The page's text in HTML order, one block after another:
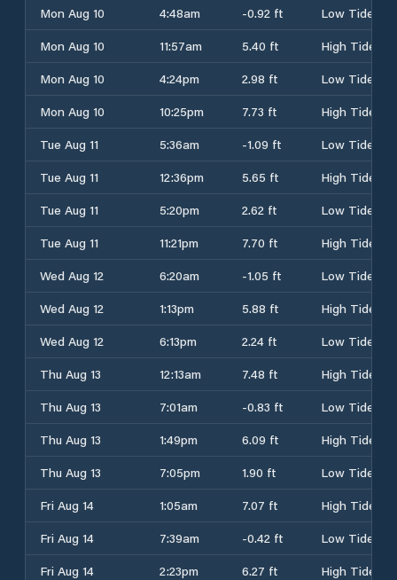
Mon Aug 10
4:48am -0.92 ft
Low Tide
Mon Aug 10
11:57am 5.40 ft
High Tide
Mon Aug 10
4:24pm 2.98 ft
Low Tide
Mon Aug 10
10:25pm 7.73 ft
High Tide
Tue Aug 11
5:36am -1.09 ft
Low Tide
Tue Aug 11
12:36pm 5.65 ft
High Tide
Tue Aug 11
5:20pm 2.62 ft
Low Tide
Tue Aug 11
11:21pm 7.70 ft
High Tide
Wed Aug 12
6:20am -1.05 ft
Low Tide
Wed Aug 12
1:13pm 5.88 ft
High Tide
Wed Aug 12
6:13pm 2.24 ft
Low Tide
Thu Aug 13
12:13am 7.48 ft
High Tide
Thu Aug 13
7:01am -0.83 ft
Low Tide
Thu Aug 13
1:49pm 6.09 ft
High Tide
Thu Aug 13
7:05pm 1.90 ft
Low Tide
Fri Aug 14
1:05am 7.07 ft
High Tide
Fri Aug 14
7:39am -0.42 ft
Low Tide
Fri Aug 14
2:23pm 6.27 ft
High Tide